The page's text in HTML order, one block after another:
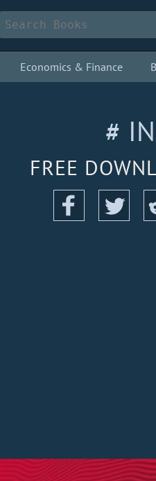
Economics & Finance
#
FREE